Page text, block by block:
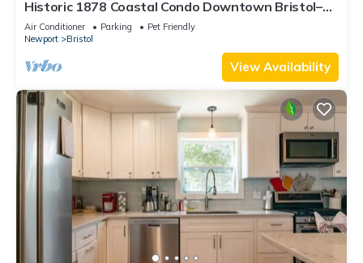
Historic 1878 Coastal Condo Downtown Bristol–
Family Friendly, Private Hot Tub.
Air Conditioner Parking
Pet Friendly
Newport
Bristol
View Availability